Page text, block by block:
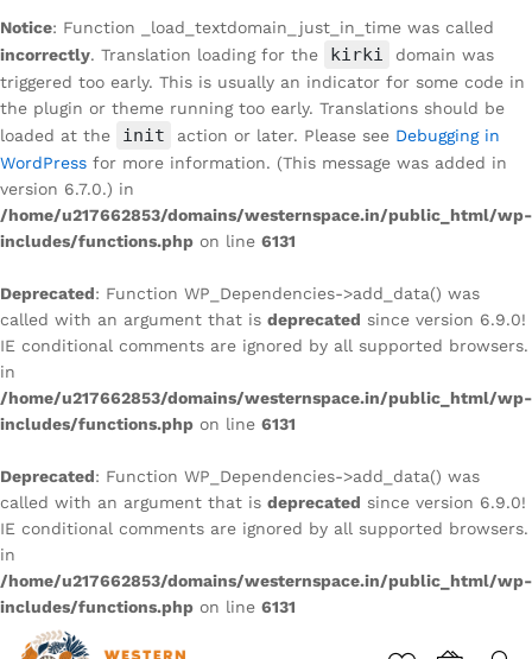
Notice: Function _load_textdomain_just_in_time was called
incorrectly. Translation loading for the kirki
domain was
triggered too early. This is usually an indicator for some code in
the plugin or theme running too early. Translations should be
loaded at the
init action or later. Please see Debugging in
WordPress for more information. (This message was added in
version 6.7.0.) in
/home/u217662853/domains/westernspace.in/public_html/wp-
includes/functions.php on line 6131
Deprecated: Function WP_Dependencies->add_data() was
called with an argument that is deprecated since version 6.9.0!
IE conditional comments are ignored by all supported browsers.
in
/home/u217662853/domains/westernspace.in/public_html/wp-
includes/functions.php on line 6131
Deprecated: Function WP_Dependencies->add_data() was
called with an argument that is deprecated since version 6.9.0!
IE conditional comments are ignored by all supported browsers.
in
/home/u217662853/domains/westernspace.in/public_html/wp-
includes/functions.php on line 6131